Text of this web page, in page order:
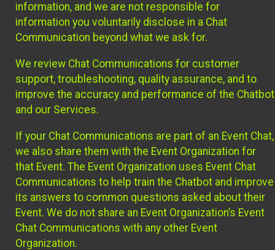
information, and we are not responsible for
information you voluntarily disclose in a Chat
Communication beyond what we ask for.
We review Chat Communications for customer
support, troubleshooting, quality assurance, and to
improve the accuracy and performance of the Chatbot
and our Services.
If your Chat Communications are part of an Event Chat,
we also share them with the Event Organization for
that Event. The Event Organization uses Event Chat
Communications to help train the Chatbot and improve
its answers to common questions asked about their
Event. We do not share an Event Organization’s Event
Chat Communications with any other Event
Organization.